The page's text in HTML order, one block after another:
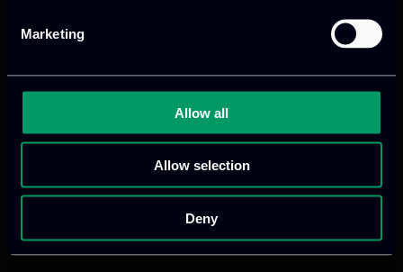
Marketing
Allow all
Allow selection
Deny
Athens, GR
tel:+30 211 800 1862
info@itml.gr